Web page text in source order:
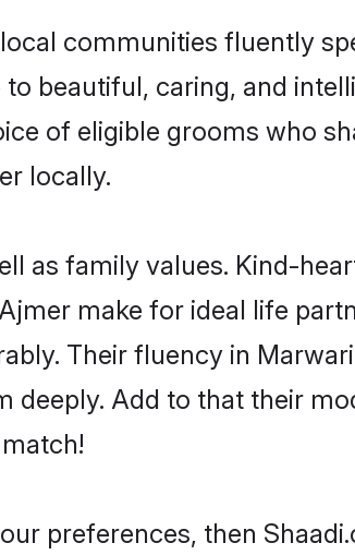
communities fluently
beautiful, caring, and
of eligible grooms who
locally.
as family values. Kind-
make for ideal life
Their fluency in
deeply. Add to that their
preferences, then